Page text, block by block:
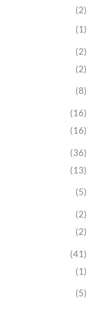
(2)
(1)
(2)
(2)
(8)
(16)
(16)
(36)
(13)
(5)
(2)
(2)
(41)
(1)
(5)